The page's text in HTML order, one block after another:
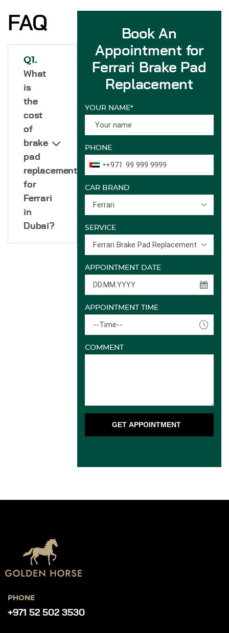
FAQ
Q1.
What
is
the
cost
of
brake
pad
replacement
for
Ferrari
in
Dubai?
Book An
Appointment for
Ferrari Brake Pad
Replacement
YOUR NAME*
PHONE
+971
CAR BRAND
Ferrari
SERVICE
Ferrari Brake Pad Replacement
APPOINTMENT DATE
APPOINTMENT TIME
--Time--
COMMENT
GET APPOINTMENT
PHONE
+971 52 502 3530